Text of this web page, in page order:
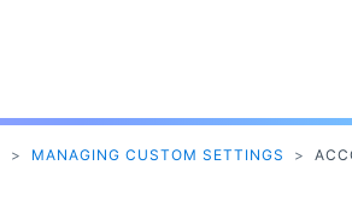
> MANAGING CUSTOM SETTINGS >